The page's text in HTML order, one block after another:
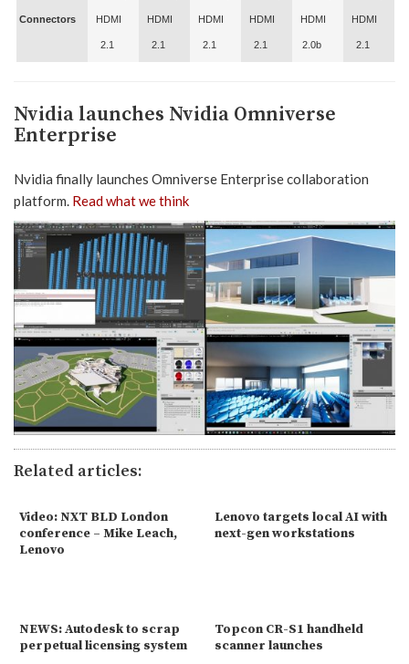
Connectors HDMI
2.1
HDMI
2.1
HDMI
2.1
HDMI
2.1
HDMI
2.0b
HDMI
2.1
Nvidia launches Nvidia Omniverse
Enterprise
Nvidia finally launches Omniverse Enterprise collaboration
platform. Read what we think
Related articles:
Video: NXT BLD London
conference – Mike Leach,
Lenovo
Lenovo targets local AI with
next-gen workstations
NEWS: Autodesk to scrap
perpetual licensing system
Topcon CR-S1 handheld
scanner launches